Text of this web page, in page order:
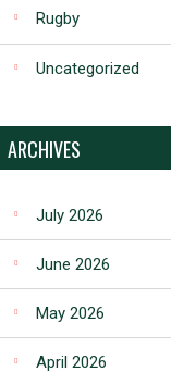
Rugby
Uncategorized
ARCHIVES
July 2026
June 2026
May 2026
April 2026